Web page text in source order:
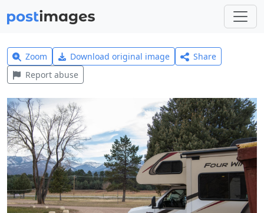
Zoom Download original image
Share
Report abuse